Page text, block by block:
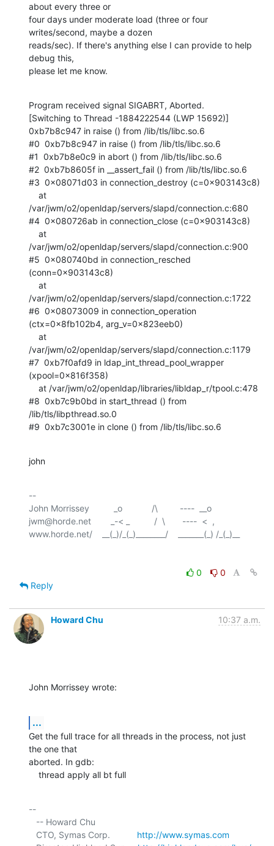
about every three or
four days under moderate load (three or four
writes/second, maybe a dozen
reads/sec). If there's anything else I can provide to help
debug this,
please let me know.
Program received signal SIGABRT, Aborted.
[Switching to Thread -1884222544 (LWP 15692)]
0xb7b8c947 in raise () from /lib/tls/libc.so.6
#0  0xb7b8c947 in raise () from /lib/tls/libc.so.6
#1  0xb7b8e0c9 in abort () from /lib/tls/libc.so.6
#2  0xb7b8605f in __assert_fail () from /lib/tls/libc.so.6
#3  0x08071d03 in connection_destroy (c=0x903143c8)
/var/jwm/o2/openldap/servers/slapd/connection.c:680
#4  0x080726ab in connection_close (c=0x903143c8)
/var/jwm/o2/openldap/servers/slapd/connection.c:900
#5  0x080740bd in connection_resched
(conn=0x903143c8)
/var/jwm/o2/openldap/servers/slapd/connection.c:1722
#6  0x08073009 in connection_operation
(ctx=0x8fb102b4, arg_v=0x823eeb0)
/var/jwm/o2/openldap/servers/slapd/connection.c:1179
#7  0xb7f0afd9 in ldap_int_thread_pool_wrapper
(xpool=0x816f358)
#8  0xb7c9b0bd in start_thread () from
/lib/tls/libpthread.so.0
#9  0xb7c3001e in clone () from /lib/tls/libc.so.6
john
--
John Morrissey          _o            /\         ----  __o
jwm@horde.net        _-< _          /  \       ----  <  ,
0
0
Reply
Howard Chu 10:37 a.m.
John Morrissey wrote:
...
Get the full trace for all threads in the process, not just
the one that
aborted. In gdb:
    thread apply all bt full
--
   CTO, Symas Corp.
http://www.symas.com